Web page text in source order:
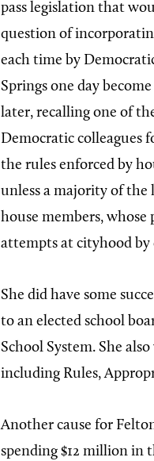
pass legislation that
question of
each time by
Springs one day
later, recalling one of
Democratic colleagues
the rules enforced by
unless a majority of the
house members, whose
attempts at cityhood by
She did have some
to an elected school
School System. She
including Rules,
Another cause for
spending $12 million in